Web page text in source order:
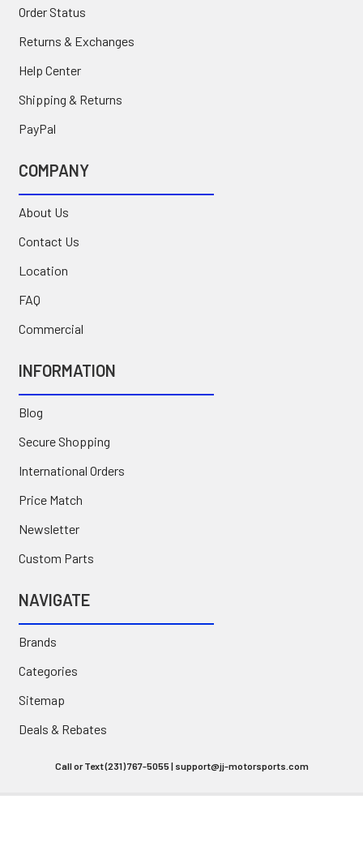
Order Status
Returns & Exchanges
Help Center
Shipping & Returns
PayPal
COMPANY
About Us
Contact Us
Location
FAQ
Commercial
INFORMATION
Blog
Secure Shopping
International Orders
Price Match
Newsletter
Custom Parts
NAVIGATE
Brands
Categories
Sitemap
Deals & Rebates
Call or Text (231) 767-5055 | support@jj-motorsports.com